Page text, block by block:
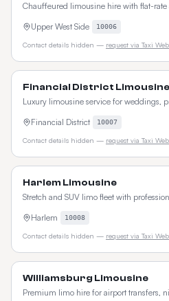
Chauffeured limousine hire with flat-rate
Upper West Side
10006
Contact details hidden — request via Taxi
Financial District Limousine
Luxury limousine service for weddings,
Financial District
10007
Contact details hidden — request via Taxi
Harlem Limousine
Stretch and SUV limo fleet with
Harlem
10008
Contact details hidden — request via Taxi
Williamsburg Limousine
Premium limo hire for airport transfers,